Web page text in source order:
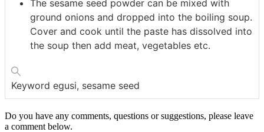
The sesame seed powder can be mixed with
ground onions and dropped into the boiling soup.
Cover and cook until the paste has dissolved into
the soup then add meat, vegetables etc.
Keyword egusi, sesame seed
Do you have any comments, questions or suggestions, please leave
a comment below.